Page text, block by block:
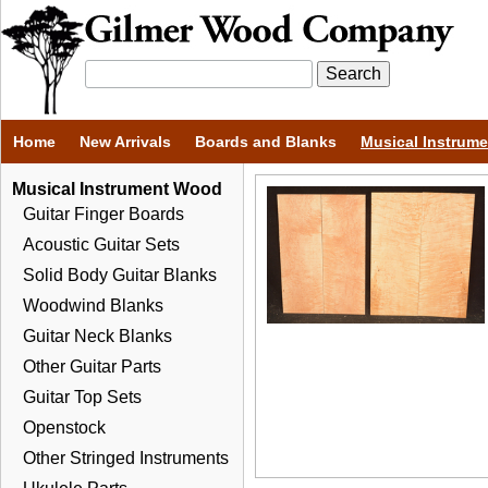
Home New Arrivals Boards and Blanks Musical
Musical Instrument Wood
Guitar Finger Boards
Acoustic Guitar Sets
Solid Body Guitar Blanks
Woodwind Blanks
Guitar Neck Blanks
Other Guitar Parts
Guitar Top Sets
Openstock
Other Stringed Instruments